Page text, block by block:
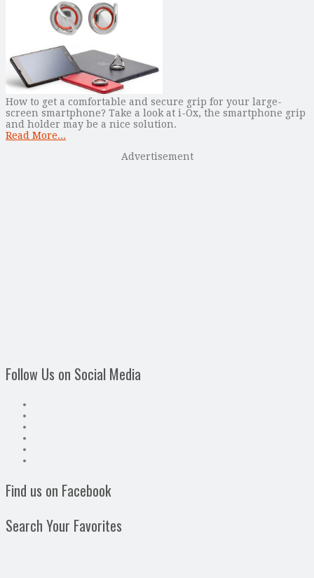
How to get a comfortable and secure grip for your large-
screen smartphone? Take a look at i-Ox, the smartphone grip
and holder may be a nice solution.
Read More...
Advertisement
Follow Us on Social Media
Find us on Facebook
Search Your Favorites